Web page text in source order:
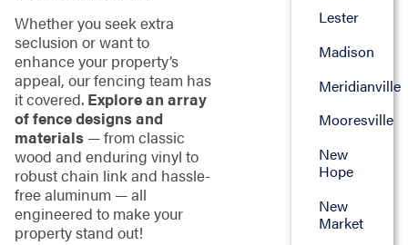
Whether you seek extra
seclusion or want to
enhance your property’s
appeal, our fencing team has
it covered. Explore an array
of fence designs and
materials— from classic
wood and enduring vinyl to
robust chain link and hassle-
free aluminum — all
engineered to make your
property stand out!
Lester
Madison
Meridianville
Mooresville
New
Hope
New
Market